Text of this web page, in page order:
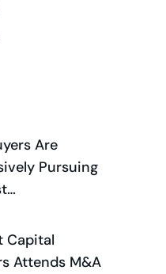
Are
Pursuing
Capital
Attends M&A